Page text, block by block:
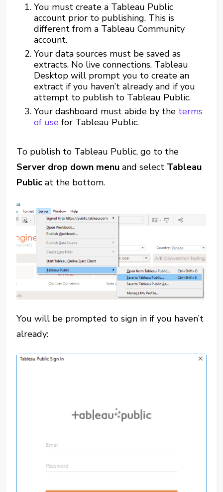
You must create a Tableau Public
account prior to publishing. This is
different from a Tableau Community
account.
Your data sources must be saved as
extracts. No live connections. Tableau
Desktop will prompt you to create an
extract if you haven’t already and if you
attempt to publish to Tableau Public.
Your dashboard must abide by the terms
of use for Tableau Public.
To publish to Tableau Public, go to the
Server drop down menu and select Tableau
Public at the bottom.
You will be prompted to sign in if you haven’t
already: